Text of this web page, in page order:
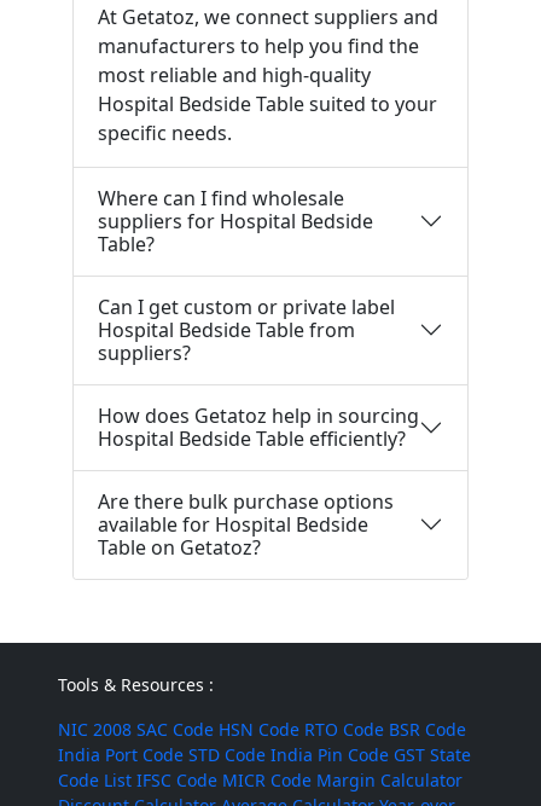
At Getatoz, we connect suppliers and
manufacturers to help you find the
most reliable and high-quality
Hospital Bedside Table suited to your
specific needs.
Where can I find wholesale
suppliers for Hospital Bedside
Table?
Can I get custom or private label
Hospital Bedside Table from
suppliers?
How does Getatoz help in sourcing
Hospital Bedside Table efficiently?
Are there bulk purchase options
available for Hospital Bedside
Table on Getatoz?
Tools & Resources :
NIC 2008 SAC Code HSN Code RTO Code BSR Code
India Port Code STD Code India Pin Code GST State
Code List IFSC Code MICR Code Margin Calculator